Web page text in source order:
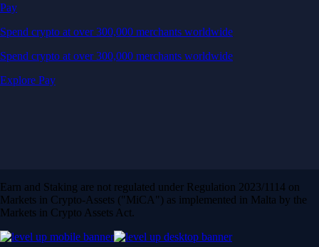
Pay
Spend crypto at over 300,000 merchants worldwide
Spend crypto at over 300,000 merchants worldwide
Explore Pay
Earn and Staking are not regulated under Regulation 2023/1114 on
Markets in Crypto-Assets ("MiCA") as implemented in Malta by the
Markets in Crypto Assets Act.